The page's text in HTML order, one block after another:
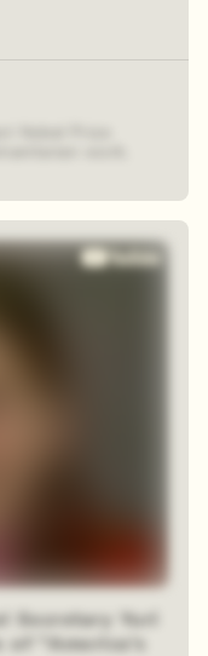
Secretary Yuri
of "America's